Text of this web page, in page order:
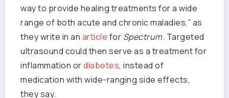
way to provide healing treatments for a wide
range of both acute and chronic maladies,” as
they write in an article for Spectrum. Targeted
ultrasound could then serve as a treatment for
inflammation ordiabetes, instead of
medication with wide-ranging side effects,
they say.